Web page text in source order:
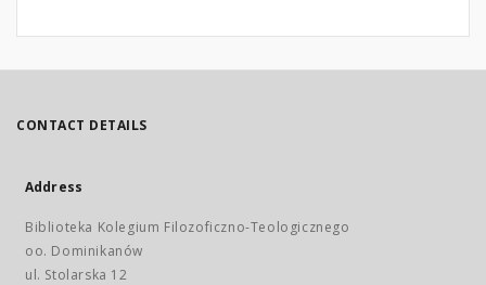
CONTACT DETAILS
Address
Biblioteka Kolegium Filozoficzno-Teologicznego
oo. Dominikanów
ul. Stolarska 12